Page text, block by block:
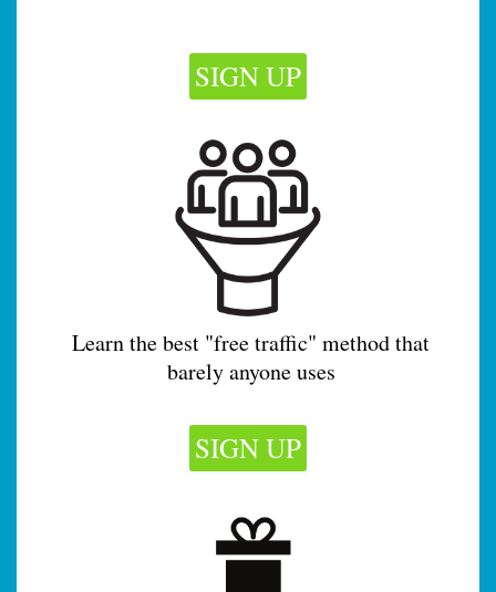
SIGN UP
Learn the best "free traffic" method that
barely anyone uses
SIGN UP